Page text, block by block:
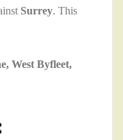
Surrey. This
West Byfleet,